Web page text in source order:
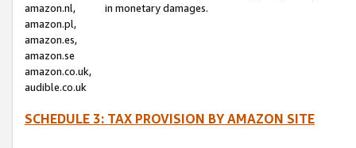
amazon.nl,
amazon.pl,
amazon.es,
amazon.se
amazon.co.uk,
audible.co.uk
in monetary damages.
SCHEDULE 3: TAX PROVISION BY AMAZON SITE